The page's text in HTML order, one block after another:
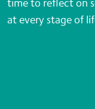
at every stage of